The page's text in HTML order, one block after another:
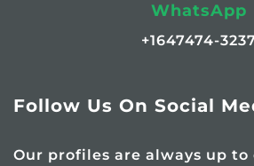
WhatsApp
+1647474-
Follow Us On Social
Our profiles are always up